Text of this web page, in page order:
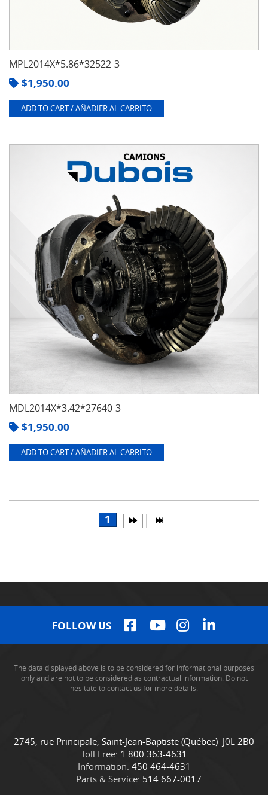
MPL2014X*5.86*32522-3
$1,950.00
ADD TO CART / AÑADIER AL CARRITO
MDL2014X*3.42*27640-3
$1,950.00
ADD TO CART / AÑADIER AL CARRITO
1
FOLLOW US
The data displayed above is to be considered for informational purposes
only and are not to be considered as contractual information. Do not
hesitate to contact us for more details.
C
o
n
t
C
a
m
i
2745, rue Principale, Saint-Jean-Baptiste (Québec) J0L 2B0
Toll Free: 1 800 363-4631
Information: 450 464-4631
Parts & Service: 514 667-0017